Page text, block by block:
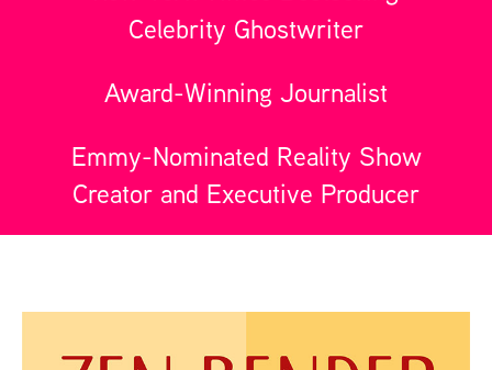
Celebrity Ghostwriter
Award-Winning Journalist
Emmy-Nominated Reality Show
Creator and Executive Producer